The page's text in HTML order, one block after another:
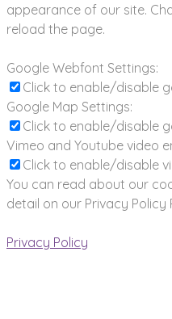
appearance of our site.
reload the page.
Google Webfont Settings:
Click to enable/disable
Google Map Settings:
Click to enable/disable
Vimeo and Youtube video
Click to enable/disable
You can read about our
detail on our Privacy Policy
Privacy Policy